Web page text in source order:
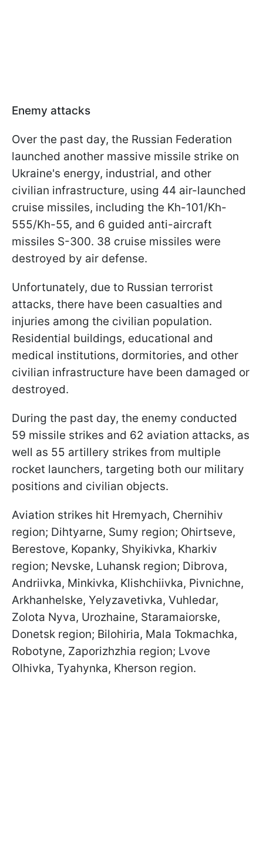
Enemy attacks
Over the past day, the Russian Federation
launched another massive missile strike on
Ukraine's energy, industrial, and other
civilian infrastructure, using 44 air-launched
cruise missiles, including the Kh-101/Kh-
555/Kh-55, and 6 guided anti-aircraft
missiles S-300. 38 cruise missiles were
destroyed by air defense.
Unfortunately, due to Russian terrorist
attacks, there have been casualties and
injuries among the civilian population.
Residential buildings, educational and
medical institutions, dormitories, and other
civilian infrastructure have been damaged or
destroyed.
During the past day, the enemy conducted
59 missile strikes and 62 aviation attacks, as
well as 55 artillery strikes from multiple
rocket launchers, targeting both our military
positions and civilian objects.
Aviation strikes hit Hremyach, Chernihiv
region; Dihtyarne, Sumy region; Ohirtseve,
Berestove, Kopanky, Shyikivka, Kharkiv
region; Nevske, Luhansk region; Dibrova,
Andriivka, Minkivka, Klishchiivka, Pivnichne,
Arkhanhelske, Yelyzavetivka, Vuhledar,
Zolota Nyva, Urozhaine, Staramaiorske,
Donetsk region; Bilohiria, Mala Tokmachka,
Robotyne, Zaporizhzhia region; Lvove
Olhivka, Tyahynka, Kherson region.